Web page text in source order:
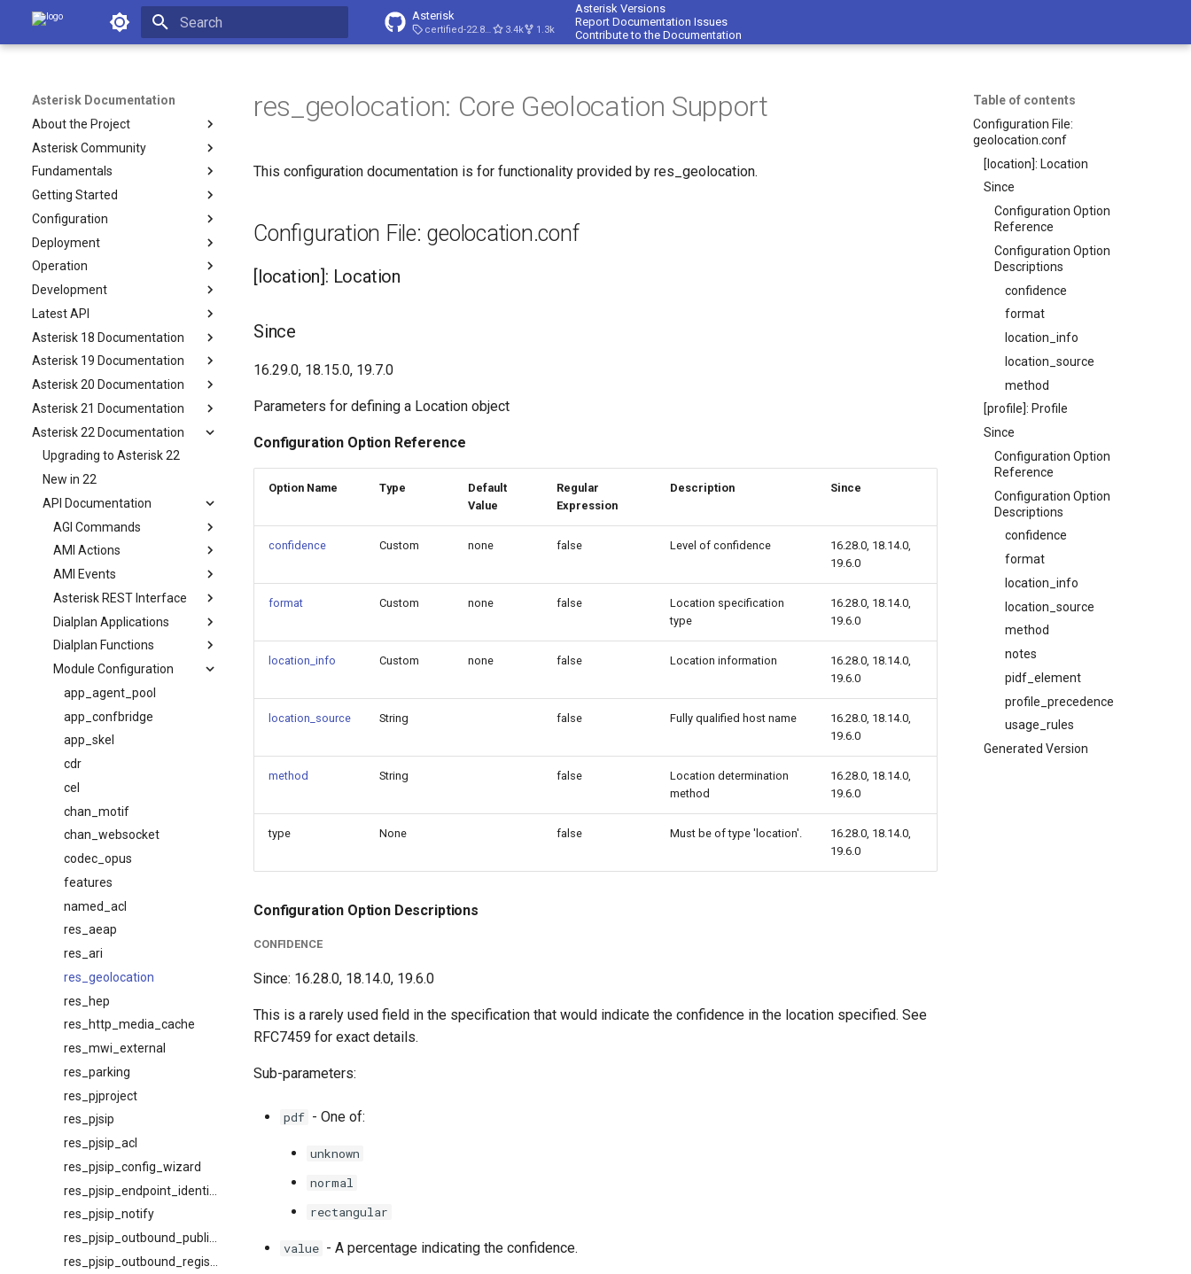
Asterisk Documentation Asterisk
certified-22.8-cert4 3.4k 1.3k
Asterisk Versions
Report Documentation Issues
Contribute to the Documentation
Asterisk Documentation
About the Project
Asterisk Community
Fundamentals
Getting Started
Configuration
Deployment
Operation
Development
Latest API
Asterisk 18 Documentation
Asterisk 19 Documentation
Asterisk 20 Documentation
Asterisk 21 Documentation
Asterisk 22 Documentation
Upgrading to Asterisk 22
New in 22
API Documentation
AGI Commands
AMI Actions
AMI Events
Asterisk REST Interface
Dialplan Applications
Dialplan Functions
Module Configuration
app_agent_pool
app_confbridge
app_skel
cdr
cel
chan_motif
chan_websocket
codec_opus
features
named_acl
res_aeap
res_ari
res_geolocation
res_hep
res_http_media_cache
res_mwi_external
res_parking
res_pjproject
res_pjsip
res_pjsip_acl
res_pjsip_config_wizard
res_pjsip_notify
Table of contents
Configuration File:
geolocation.conf
[location]: Location
Since
Configuration Option
Reference
Configuration Option
Descriptions
confidence
format
location_info
location_source
method
[profile]: Profile
Since
Configuration Option
Reference
Configuration Option
Descriptions
confidence
format
location_info
location_source
method
notes
pidf_element
profile_precedence
usage_rules
Generated Version
res_geolocation: Core Geolocation Support
This configuration documentation is for functionality provided by res_geolocation.
Configuration File: geolocation.conf
[location]: Location
Since
16.29.0, 18.15.0, 19.7.0
Parameters for defining a Location object
Configuration Option Reference
Option Name Type
Default
Value
Regular
Expression
Description Since
confidence Custom none false Level of confidence
16.28.0, 18.14.0,
19.6.0
format Custom none false
Location specification
type
16.28.0, 18.14.0,
19.6.0
location_info Custom none false Location information
16.28.0, 18.14.0,
19.6.0
location_source String false Fully qualified host name
16.28.0, 18.14.0,
19.6.0
method String false
Location determination
method
16.28.0, 18.14.0,
19.6.0
type None false Must be of type 'location'.
16.28.0, 18.14.0,
19.6.0
Configuration Option Descriptions
CONFIDENCE
Since: 16.28.0, 18.14.0, 19.6.0
This is a rarely used field in the specification that would indicate the confidence in the location specified. See
RFC7459 for exact details.
Sub-parameters:
pdf - One of:
unknown
normal
rectangular
value - A percentage indicating the confidence.